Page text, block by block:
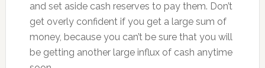
and set aside cash reserves to pay them. Don’t
get overly confident if you get a large sum of
money, because you can’t be sure that you will
be getting another large influx of cash anytime